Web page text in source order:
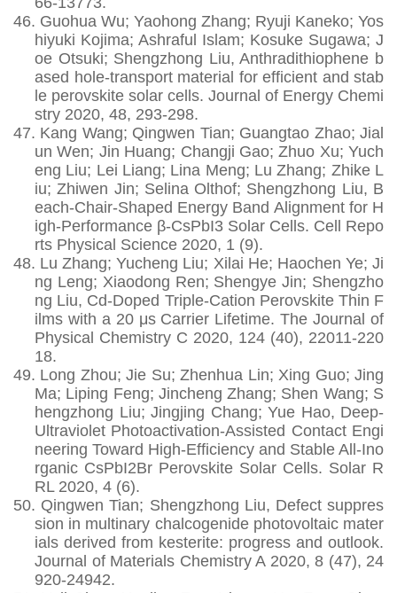
46. Guohua Wu; Yaohong Zhang; Ryuji Kaneko; Yos
hiyuki Kojima; Ashraful Islam; Kosuke Sugawa; J
oe Otsuki; Shengzhong Liu, Anthradithiophene b
ased hole-transport material for efficient and stab
le perovskite solar cells. Journal of Energy Chemi
stry 2020, 48, 293-298.
47. Kang Wang; Qingwen Tian; Guangtao Zhao; Jial
un Wen; Jin Huang; Changji Gao; Zhuo Xu; Yuch
eng Liu; Lei Liang; Lina Meng; Lu Zhang; Zhike L
iu; Zhiwen Jin; Selina Olthof; Shengzhong Liu, B
each-Chair-Shaped Energy Band Alignment for H
igh-Performance β-CsPbI3 Solar Cells. Cell Repo
rts Physical Science 2020, 1 (9).
48. Lu Zhang; Yucheng Liu; Xilai He; Haochen Ye; Ji
ng Leng; Xiaodong Ren; Shengye Jin; Shengzho
ng Liu, Cd-Doped Triple-Cation Perovskite Thin F
ilms with a 20 μs Carrier Lifetime. The Journal of
Physical Chemistry C 2020, 124 (40), 22011-220
18.
49. Long Zhou; Jie Su; Zhenhua Lin; Xing Guo; Jing
Ma; Liping Feng; Jincheng Zhang; Shen Wang; S
hengzhong Liu; Jingjing Chang; Yue Hao, Deep‐
Ultraviolet Photoactivation‐Assisted Contact Engi
neering Toward High‐Efficiency and Stable All‐Ino
rganic CsPbI2Br Perovskite Solar Cells. Solar R
RL 2020, 4 (6).
50. Qingwen Tian; Shengzhong Liu, Defect suppres
sion in multinary chalcogenide photovoltaic mater
ials derived from kesterite: progress and outlook.
Journal of Materials Chemistry A 2020, 8 (47), 24
920-24942.